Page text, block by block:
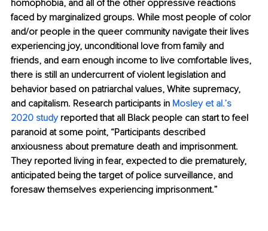
homophobia, and all of the other oppressive reactions
faced by marginalized groups. While most people of color
and/or people in the queer community navigate their lives
experiencing joy, unconditional love from family and
friends, and earn enough income to live comfortable lives,
there is still an undercurrent of violent legislation and
behavior based on patriarchal values, White supremacy,
and capitalism. Research participants in Mosley et al.’s
2020 study reported that all Black people can start to feel
paranoid at some point, “Participants described
anxiousness about premature death and imprisonment.
They reported living in fear, expected to die prematurely,
anticipated being the target of police surveillance, and
foresaw themselves experiencing imprisonment.”